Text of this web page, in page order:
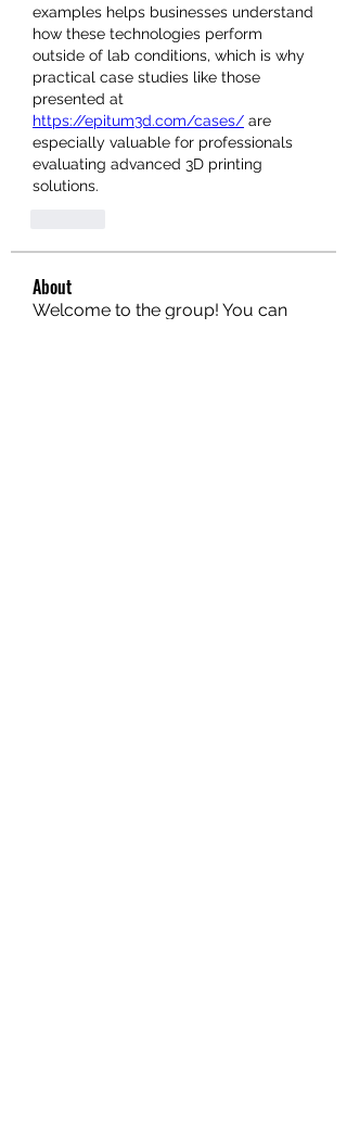
examples helps businesses understand
how these technologies perform
outside of lab conditions, which is why
practical case studies like those
https://epitum3d.com/cases/ are
especially valuable for professionals
evaluating advanced 3D printing
solutions.
About
Welcome to the group! You can